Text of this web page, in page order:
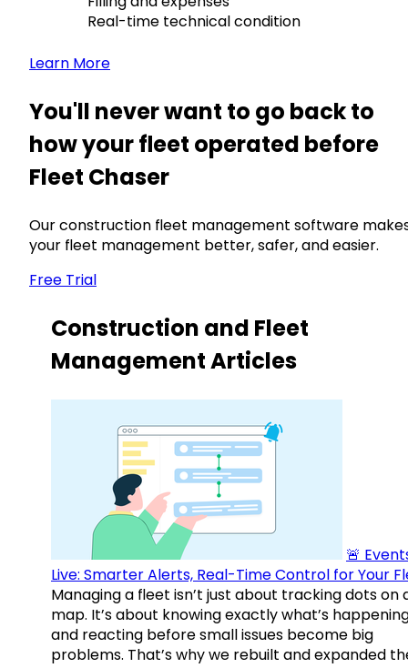
Real-time technical condition
Learn More
You'll never want to go back to
how your fleet operated before
Fleet Chaser
Our construction fleet management software
your fleet management better, safer, and easier.
Free Trial
Construction and Fleet
Management Articles
🚨
Live: Smarter Alerts, Real-Time Control for Your
Managing a fleet isn’t just about tracking dots on
map. It’s about knowing exactly what’s
and reacting before small issues become big
problems. That’s why we rebuilt and expanded